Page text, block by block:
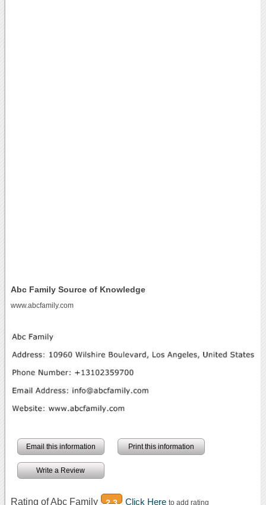
Abc Family Source of Knowledge
www.abcfamily.com
Email this information Print this information
Write a Review
Rating of Abc Family 2.3 Click Here to add rating